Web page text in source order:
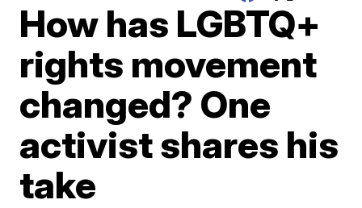
How has LGBTQ+
rights movement
changed? One
activist shares his
take